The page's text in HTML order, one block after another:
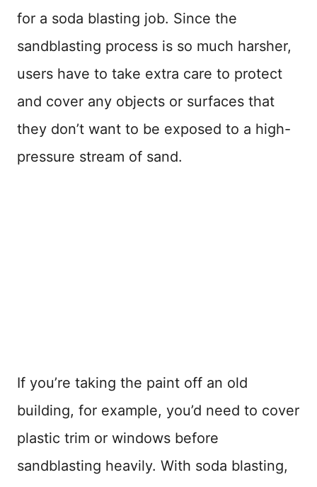
for a soda blasting job. Since the
sandblasting process is so much harsher,
users have to take extra care to protect
and cover any objects or surfaces that
they don’t want to be exposed to a high-
pressure stream of sand.
If you’re taking the paint off an old
building, for example, you’d need to cover
plastic trim or windows before
sandblasting heavily. With soda blasting,